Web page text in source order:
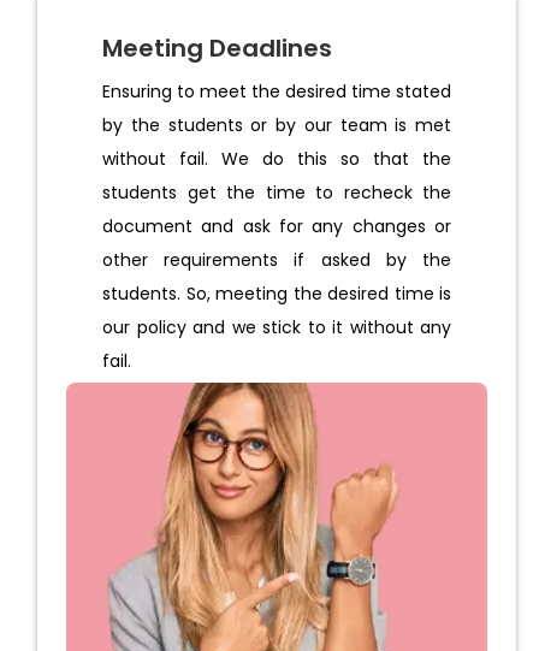
Meeting Deadlines
Ensuring to meet the desired time stated
by the students or by our team is met
without fail. We do this so that the
students get the time to recheck the
document and ask for any changes or
other requirements if asked by the
students. So, meeting the desired time is
our policy and we stick to it without any
fail.